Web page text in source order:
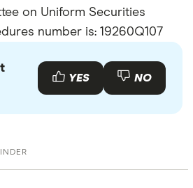
on Uniform Securities
number is: 19260Q107
YES NO